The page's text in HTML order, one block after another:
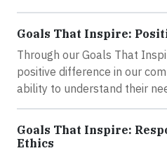
Goals That Inspire:
Through our Goals That
positive difference in our
ability to understand their
Goals That Inspire:
Ethics